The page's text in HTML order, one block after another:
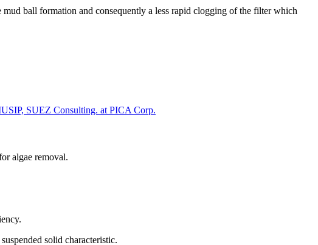
ball formation and consequently a less rapid clogging of the filter which
SUEZ Consulting. at PICA Corp.
algae removal.
solid characteristic.